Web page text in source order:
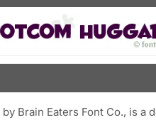
Brain Eaters Font Co., is a